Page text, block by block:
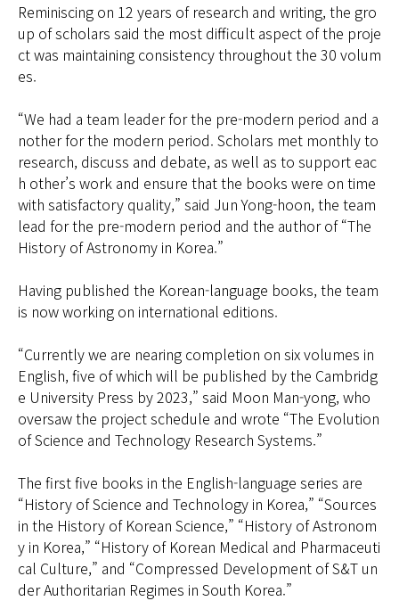
Reminiscing on 12 years of research and writing, the gro
up of scholars said the most difficult aspect of the proje
ct was maintaining consistency throughout the 30 volum
es.
“We had a team leader for the pre-modern period and a
nother for the modern period. Scholars met monthly to
research, discuss and debate, as well as to support eac
h other’s work and ensure that the books were on time
with satisfactory quality,” said Jun Yong-hoon, the team
lead for the pre-modern period and the author of “The
History of Astronomy in Korea.”
Having published the Korean-language books, the team
is now working on international editions.
“Currently we are nearing completion on six volumes in
English, five of which will be published by the Cambridg
e University Press by 2023,” said Moon Man-yong, who
oversaw the project schedule and wrote “The Evolution
of Science and Technology Research Systems.”
The first five books in the English-language series are
“History of Science and Technology in Korea,” “Sources
in the History of Korean Science,” “History of Astronom
y in Korea,” “History of Korean Medical and Pharmaceuti
cal Culture,” and “Compressed Development of S&T un
der Authoritarian Regimes in South Korea.”